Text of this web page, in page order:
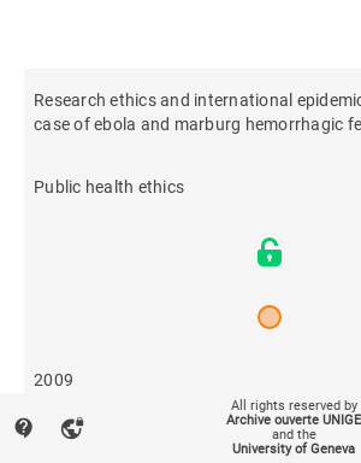
Research ethics and international
case of ebola and marburg hemorrhagic
Public health ethics
2009
710
contact_support vpn_lock
All rights reserved by
Archive ouverte UNIGE
and the
University of Geneva